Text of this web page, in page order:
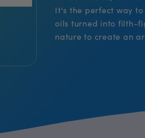
It's the perfect way
oils turned into filth-
nature to create an